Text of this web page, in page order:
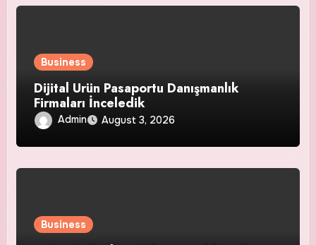
Business
Dijital Ürün Pasaportu Danışmanlık
Firmaları İnceledik
Admin August 3, 2026
Business